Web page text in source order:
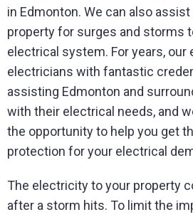
in Edmonton. We can also
property for surges and storms
electrical system. For years, our
electricians with fantastic
assisting Edmonton and
with their electrical needs, and
the opportunity to help you get
protection for your electrical
The electricity to your property
after a storm hits. To limit the